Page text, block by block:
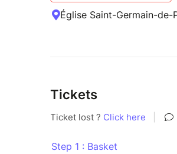
Église Saint-Germain-de-
Tickets